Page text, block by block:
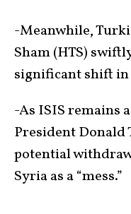
-Meanwhile,
Sham (HTS)
significant shift in
-As ISIS remains
President Donald
potential
Syria as a “mess.”